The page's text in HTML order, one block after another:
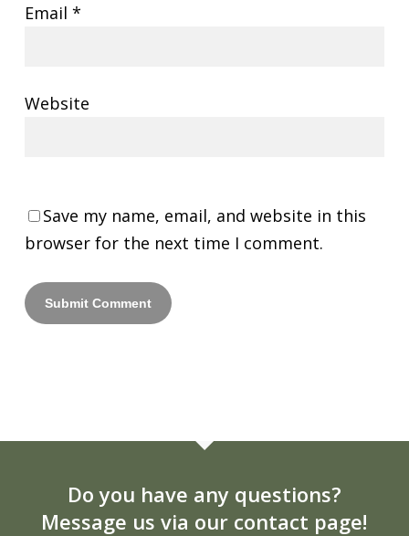
Email *
Website
Save my name, email, and website in this
browser for the next time I comment.
Do you have any questions?
Message us via our contact page!